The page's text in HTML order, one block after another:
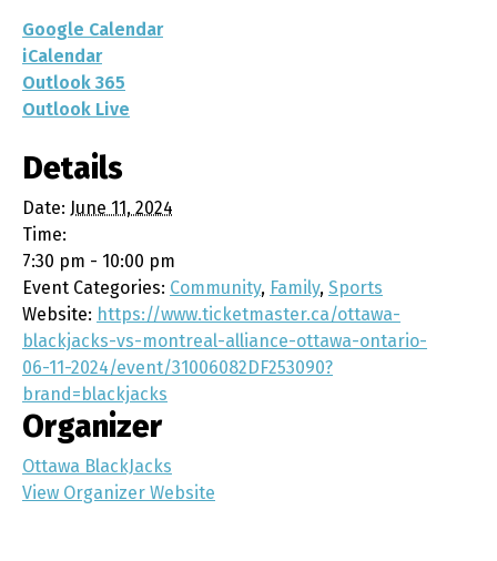
Google Calendar
iCalendar
Outlook 365
Outlook Live
Details
Date: June 11, 2024
Time:
7:30 pm - 10:00 pm
Event Categories: Community, Family, Sports
Website: https://www.ticketmaster.ca/ottawa-
blackjacks-vs-montreal-alliance-ottawa-ontario-
06-11-2024/event/31006082DF253090?
brand=blackjacks
Organizer
Ottawa BlackJacks
View Organizer Website